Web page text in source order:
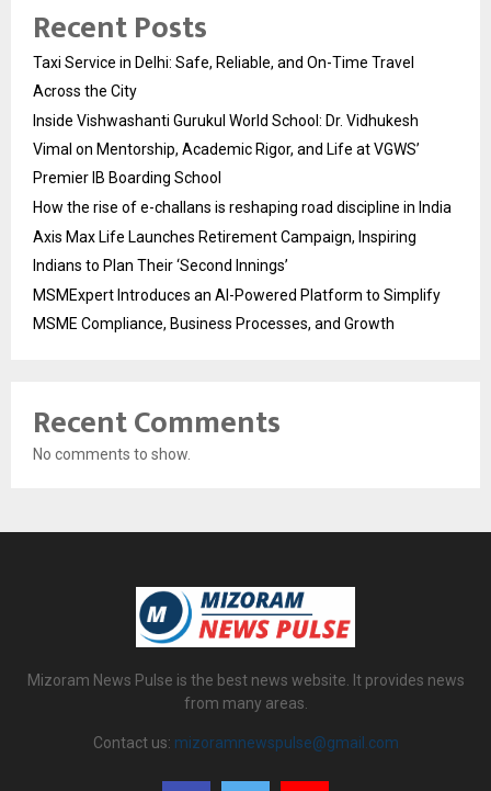
Recent Posts
Taxi Service in Delhi: Safe, Reliable, and On-Time Travel
Across the City
Inside Vishwashanti Gurukul World School: Dr. Vidhukesh
Vimal on Mentorship, Academic Rigor, and Life at VGWS’
Premier IB Boarding School
How the rise of e-challans is reshaping road discipline in India
Axis Max Life Launches Retirement Campaign, Inspiring
Indians to Plan Their ‘Second Innings’
MSMExpert Introduces an AI-Powered Platform to Simplify
MSME Compliance, Business Processes, and Growth
Recent Comments
No comments to show.
Mizoram News Pulse is the best news website. It provides news
from many areas.
Contact us: mizoramnewspulse@gmail.com